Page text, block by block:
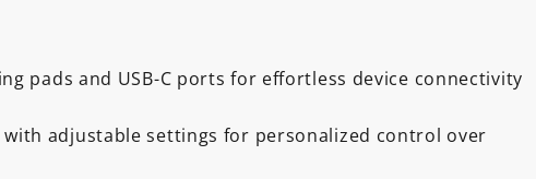
pads and USB-C ports for effortless device connectivity
with adjustable settings for personalized control over